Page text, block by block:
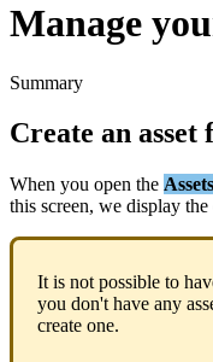
Manage
Summary
Create an asset
When you open the Assets
this screen, we display the
It is not possible to
you don't have any
create one.